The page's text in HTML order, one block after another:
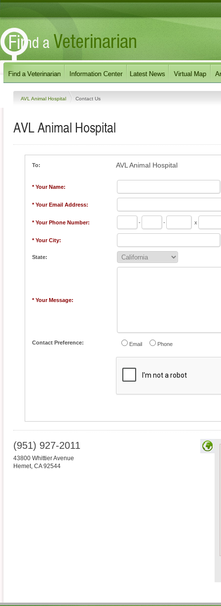
AVL Animal Hospital Contact Us
AVL Animal Hospital
To: AVL Animal Hospital
* Your Name:
* Your Email Address:
* Your Phone Number: - - x
* Your City:
State:
* Your Message:
Contact Preference: Email Phone
(951) 927-2011
43800 Whittier Avenue
Hemet, CA 92544